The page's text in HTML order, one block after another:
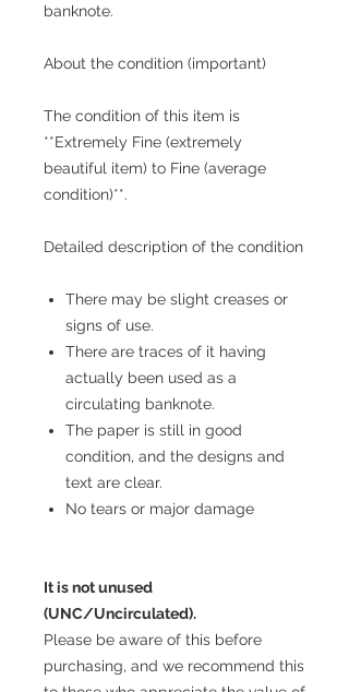
banknote.
About the condition (important)
The condition of this item is
**Extremely Fine (extremely
beautiful item) to Fine (average
condition)**.
Detailed description of the condition
There may be slight creases or
signs of use.
There are traces of it having
actually been used as a
circulating banknote.
The paper is still in good
condition, and the designs and
text are clear.
No tears or major damage
It is not unused
(UNC/Uncirculated).
Please be aware of this before
purchasing, and we recommend this